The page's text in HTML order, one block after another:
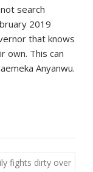
search
2019
that knows
own. This can
Anyanwu.
fights dirty over